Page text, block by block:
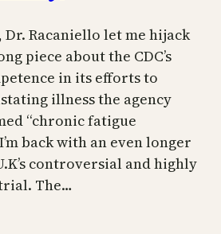
Dr. Racaniello let me hijack
piece about the CDC’s
in its efforts to
illness the agency
“chronic fatigue
back with an even longer
controversial and highly
The…